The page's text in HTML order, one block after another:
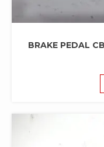
BRAKE PEDAL